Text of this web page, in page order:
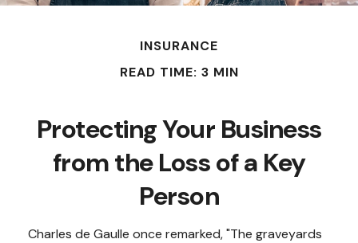
INSURANCE
READ TIME: 3 MIN
Protecting Your Business
from the Loss of a Key
Person
Charles de Gaulle once remarked, "The graveyards